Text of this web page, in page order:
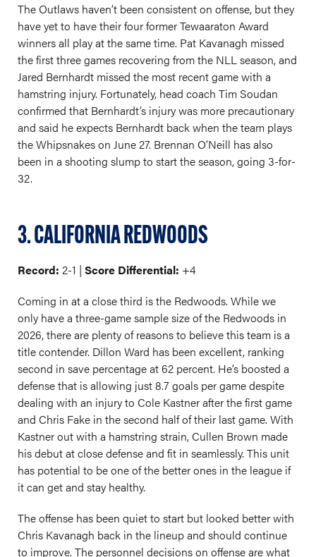
The Outlaws haven’t been consistent on offense, but they
have yet to have their four former Tewaaraton Award
winners all play at the same time. Pat Kavanagh missed
the first three games recovering from the NLL season, and
Jared Bernhardt missed the most recent game with a
hamstring injury. Fortunately, head coach Tim Soudan
confirmed that Bernhardt’s injury was more precautionary
and said he expects Bernhardt back when the team plays
the Whipsnakes on June 27. Brennan O’Neill has also
been in a shooting slump to start the season, going 3-for-
32.
3. CALIFORNIA REDWOODS
Record: 2-1 | Score Differential: +4
Coming in at a close third is the Redwoods. While we
only have a three-game sample size of the Redwoods in
2026, there are plenty of reasons to believe this team is a
title contender. Dillon Ward has been excellent, ranking
second in save percentage at 62 percent. He’s boosted a
defense that is allowing just 8.7 goals per game despite
dealing with an injury to Cole Kastner after the first game
and Chris Fake in the second half of their last game. With
Kastner out with a hamstring strain, Cullen Brown made
his debut at close defense and fit in seamlessly. This unit
has potential to be one of the better ones in the league if
it can get and stay healthy.
The offense has been quiet to start but looked better with
Chris Kavanagh back in the lineup and should continue
to improve. The personnel decisions on offense are what